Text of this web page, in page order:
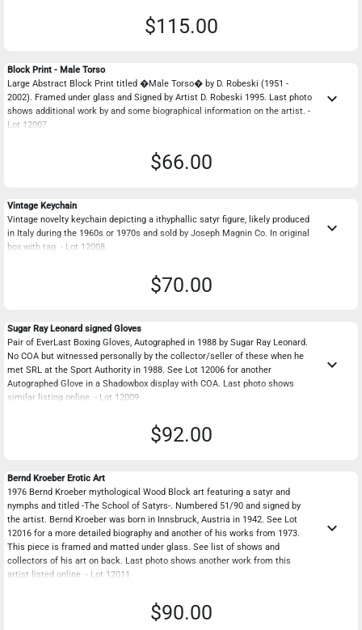
$115.00
Block Print - Male Torso
Large Abstract Block Print titled �Male Torso� by D. Robeski (1951 -
2002). Framed under glass and Signed by Artist D. Robeski 1995. Last photo
shows additional work by and some biographical information on the artist. -
Lot 12007
keyboard_arrow_down
$66.00
Vintage Keychain
Vintage novelty keychain depicting a ithyphallic satyr figure, likely produced
in Italy during the 1960s or 1970s and sold by Joseph Magnin Co. In original
box with tag. - Lot 12008
keyboard_arrow_down
$70.00
Sugar Ray Leonard signed Gloves
Pair of EverLast Boxing Gloves, Autographed in 1988 by Sugar Ray Leonard.
No COA but witnessed personally by the collector/seller of these when he
met SRL at the Sport Authority in 1988. See Lot 12006 for another
Autographed Glove in a Shadowbox display with COA. Last photo shows
similar listing online. - Lot 12009
keyboard_arrow_down
$92.00
Bernd Kroeber Erotic Art
1976 Bernd Kroeber mythological Wood Block art featuring a satyr and
nymphs and titled -The School of Satyrs-. Numbered 51/90 and signed by
the artist. Bernd Kroeber was born in Innsbruck, Austria in 1942. See Lot
12016 for a more detailed biography and another of his works from 1973.
This piece is framed and matted under glass. See list of shows and
collectors of his art on back. Last photo shows another work from this
artist listed online. - Lot 12011
keyboard_arrow_down
$90.00